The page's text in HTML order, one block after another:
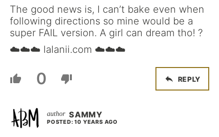
The good news is, I can’t bake even when
following directions so mine would be a
super FAIL version. A girl can dream tho! ?
☁️☁️☁️ lalanii.com ☁️☁️☁️
0 REPLY
SAMMY
POSTED: 10 YEARS AGO